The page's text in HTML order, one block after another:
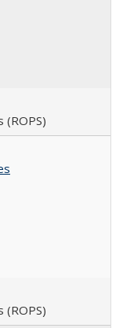
(ROPS)
(ROPS)